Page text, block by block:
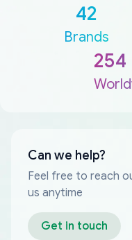
42
Brands
Can we help?
Feel free to reach
us anytime
Get in touch